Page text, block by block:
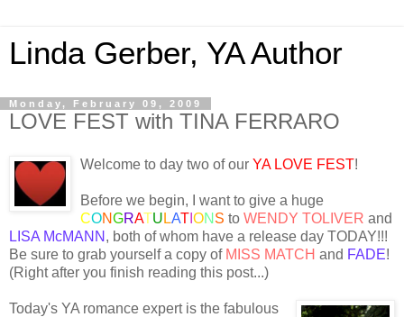
Linda Gerber, YA Author
Monday, February 09, 2009
LOVE FEST with TINA FERRARO
Welcome to day two of our YA LOVE FEST!
Before we begin, I want to give a huge
CONGRATU LAT ON S to WENDY TOLIVER and
LISA McMANN , both of whom have a release day TODAY!!!
Be sure to grab yourself a copy of MISS MATCH and FADE!
(Right after you finish reading this post...)
Today's YA romance expert is the fabulous